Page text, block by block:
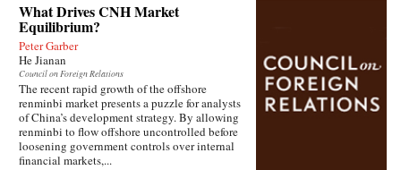
What Drives CNH Market
Equilibrium?
Peter Garber
He Jianan
Council on Foreign Relations
The recent rapid growth of the offshore
renminbi market presents a puzzle for analysts
of China’s development strategy. By allowing
renminbi to flow offshore uncontrolled before
loosening government controls over internal
financial markets,...